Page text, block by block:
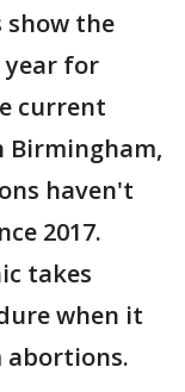
show the
year for
current
Birmingham,
haven't
2017.
takes
when it
abortions.